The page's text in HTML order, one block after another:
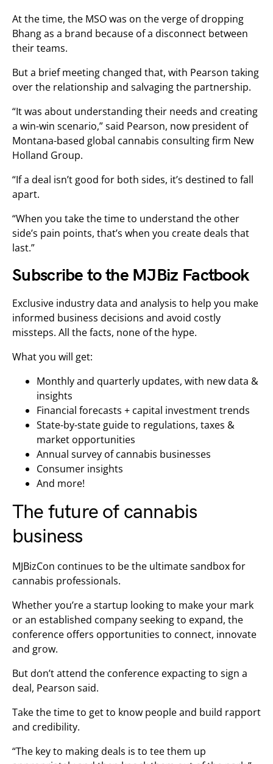
At the time, the MSO was on the verge of dropping
Bhang as a brand because of a disconnect between
their teams.
But a brief meeting changed that, with Pearson taking
over the relationship and salvaging the partnership.
“It was about understanding their needs and creating
a win-win scenario,” said Pearson, now president of
Montana-based global cannabis consulting firm New
Holland Group.
“If a deal isn’t good for both sides, it’s destined to fall
apart.
“When you take the time to understand the other
side’s pain points, that’s when you create deals that
last.”
Subscribe to the MJBiz Factbook
Exclusive industry data and analysis to help you make
informed business decisions and avoid costly
missteps. All the facts, none of the hype.
What you will get:
Monthly and quarterly updates, with new data &
insights
Financial forecasts + capital investment trends
State-by-state guide to regulations, taxes &
market opportunities
Annual survey of cannabis businesses
Consumer insights
And more!
The future of cannabis
business
MJBizCon continues to be the ultimate sandbox for
cannabis professionals.
Whether you’re a startup looking to make your mark
or an established company seeking to expand, the
conference offers opportunities to connect, innovate
and grow.
But don’t attend the conference expacting to sign a
deal, Pearson said.
Take the time to get to know people and build rapport
and credibility.
“The key to making deals is to tee them up